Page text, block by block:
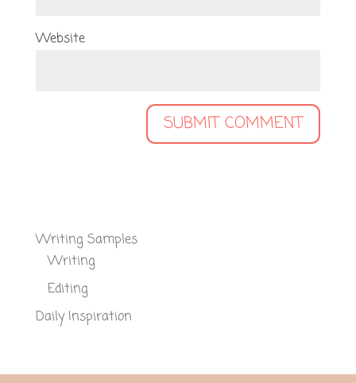
Website
Writing Samples
Writing
Editing
Daily Inspiration